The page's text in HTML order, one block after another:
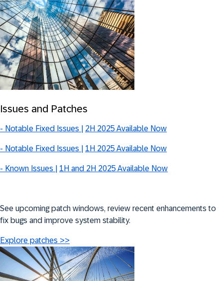
Issues and Patches
- Notable Fixed Issues | 2H 2025 Available Now
- Notable Fixed Issues | 1H 2025 Available Now
- Known Issues | 1H and 2H 2025 Available Now
See upcoming patch windows, review recent enhancements to
fix bugs and improve system stability.
Explore patches >>